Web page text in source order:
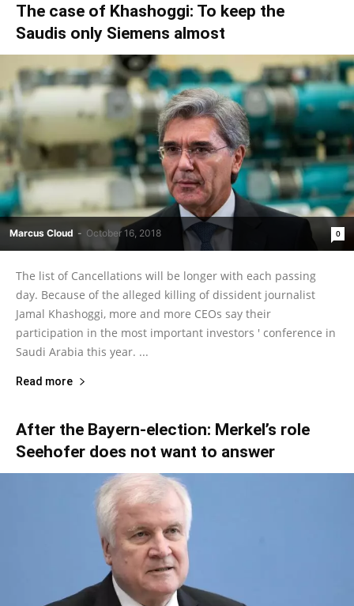
The case of Khashoggi: To keep the
Saudis only Siemens almost
Marcus Cloud - October 16, 2018 0
The list of Cancellations will be longer with each passing
day. Because of the alleged killing of dissident journalist
Jamal Khashoggi, more and more CEOs say their
participation in the most important investors ' conference in
Saudi Arabia this year. ...
Read more
After the Bayern-election: Merkel’s role
Seehofer does not want to answer